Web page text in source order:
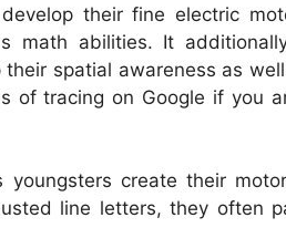
their fine electric
math abilities. It
spatial awareness as
of tracing on Google if you
youngsters create their
line letters, they often